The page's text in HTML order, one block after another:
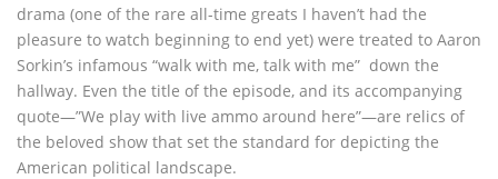
drama (one of the rare all-time greats I haven’t had the
pleasure to watch beginning to end yet) were treated to Aaron
Sorkin’s infamous “walk with me, talk with me” down the
hallway. Even the title of the episode, and its accompanying
quote—”We play with live ammo around here”—are relics of
the beloved show that set the standard for depicting the
American political landscape.